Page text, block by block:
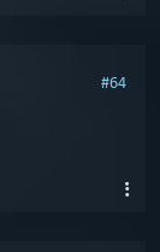
#64